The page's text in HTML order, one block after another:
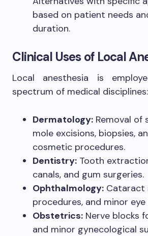
based on patient needs
duration.
Clinical Uses of Local
Local anesthesia is
spectrum of medical disciplines:
Dermatology: Removal of
mole excisions, biopsies,
cosmetic procedures.
Dentistry: Tooth
canals, and gum surgeries.
Ophthalmology: Cataract
procedures, and minor eye
Obstetrics: Nerve blocks
and minor gynecological